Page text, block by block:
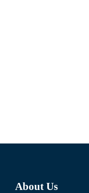
About Us